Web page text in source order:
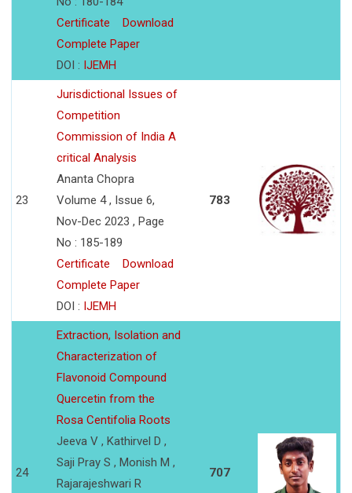
Certificate
Download
Complete Paper
DOI : IJEMH
23
Jurisdictional Issues of
Competition
Commission of India A
critical Analysis
Ananta Chopra
Volume 4 , Issue 6,
Nov-Dec 2023 , Page
No : 185-189
Certificate
Download
Complete Paper
DOI : IJEMH
783
24
Extraction, Isolation and
Characterization of
Flavonoid Compound
Quercetin from the
Rosa Centifolia Roots
Jeeva V , Kathirvel D ,
Saji Pray S , Monish M ,
Rajarajeshwari R
707